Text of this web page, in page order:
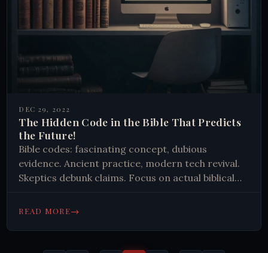
DEC 29, 2022
The Hidden Code in the Bible That Predicts
the Future!
Bible codes: fascinating concept, dubious
evidence. Ancient practice, modern tech revival.
Skeptics debunk claims. Focus on actual biblical
hidden messages. Intriguing, but scientifically
READ MORE→